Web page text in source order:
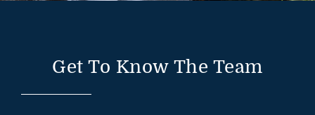
Get To Know The Team